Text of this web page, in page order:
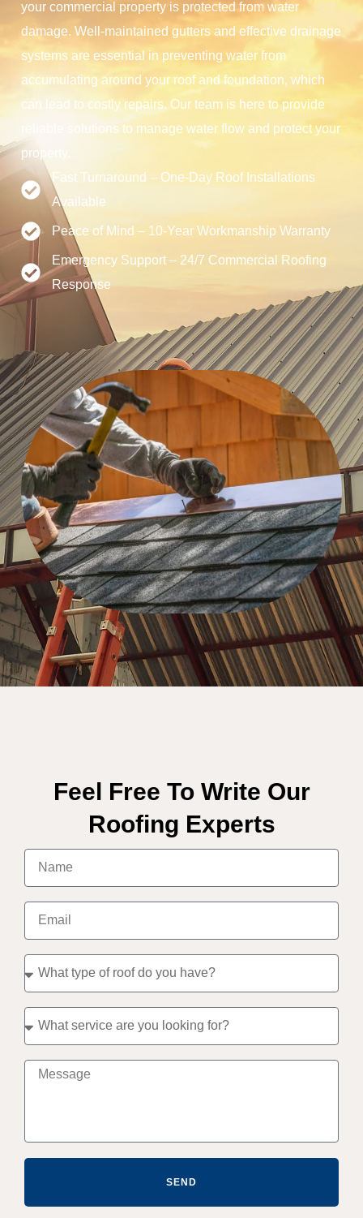
your commercial property is protected from water
damage. Well-maintained gutters and effective drainage
systems are essential in preventing water from
accumulating around your roof and foundation, which
can lead to costly repairs. Our team is here to provide
reliable solutions to manage water flow and protect your
property.
Fast Turnaround – One-Day Roof Installations
Available
Peace of Mind – 10-Year Workmanship Warranty
Emergency Support – 24/7 Commercial Roofing
Response
Feel Free To Write Our
Roofing Experts
SEND